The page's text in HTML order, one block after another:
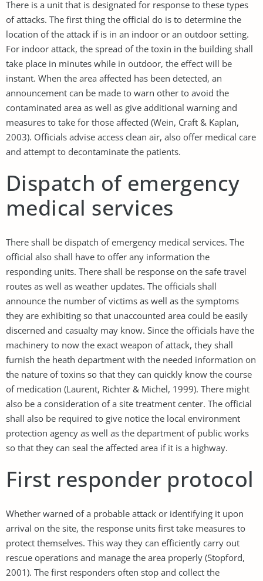
There is a unit that is designated for response to these types
of attacks. The first thing the official do is to determine the
location of the attack if is in an indoor or an outdoor setting.
For indoor attack, the spread of the toxin in the building shall
take place in minutes while in outdoor, the effect will be
instant. When the area affected has been detected, an
announcement can be made to warn other to avoid the
contaminated area as well as give additional warning and
measures to take for those affected (Wein, Craft & Kaplan,
2003). Officials advise access clean air, also offer medical care
and attempt to decontaminate the patients.
Dispatch of emergency
medical services
There shall be dispatch of emergency medical services. The
official also shall have to offer any information the
responding units. There shall be response on the safe travel
routes as well as weather updates. The officials shall
announce the number of victims as well as the symptoms
they are exhibiting so that unaccounted area could be easily
discerned and casualty may know. Since the officials have the
machinery to now the exact weapon of attack, they shall
furnish the heath department with the needed information on
the nature of toxins so that they can quickly know the course
of medication (Laurent, Richter & Michel, 1999). There might
also be a consideration of a site treatment center. The official
shall also be required to give notice the local environment
protection agency as well as the department of public works
so that they can seal the affected area if it is a highway.
First responder protocol
Whether warned of a probable attack or identifying it upon
arrival on the site, the response units first take measures to
protect themselves. This way they can efficiently carry out
rescue operations and manage the area properly (Stopford,
2001). The first responders often stop and collect the